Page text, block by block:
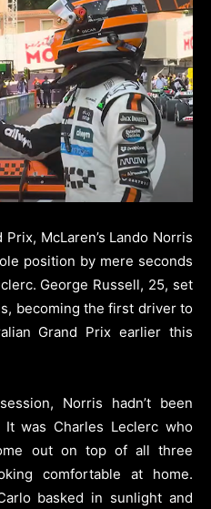
Prix, McLaren’s Lando Norris
position by mere seconds
George Russell, 25, set
becoming the first driver to
Grand Prix earlier this
Norris hadn’t been
was Charles Leclerc who
out on top of all three
comfortable at home.
basked in sunlight and